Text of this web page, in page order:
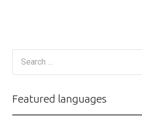
Featured languages